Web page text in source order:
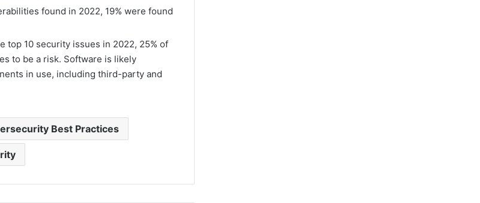
found in 2022, 19% were found
top 10 security issues in 2022, 25% of
to be a risk. Software is likely
in use, including third-party and
Best Practices